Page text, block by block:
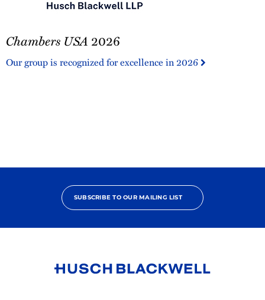
USA
Chambers USA 2026
Our group is recognized for excellence in 2026
SUBSCRIBE TO OUR MAILING LIST